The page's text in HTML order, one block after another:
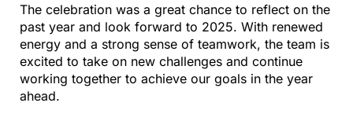
The celebration was a great chance to reflect on the
past year and look forward to 2025. With renewed
energy and a strong sense of teamwork, the team is
excited to take on new challenges and continue
working together to achieve our goals in the year
ahead.